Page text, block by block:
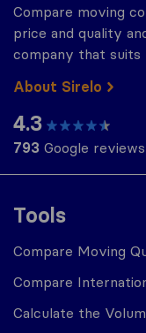
Tools
Compare Moving
Compare
Calculate the
Compare moving
price and quality
company that suits
About Sirelo
4.3
793 Google reviews